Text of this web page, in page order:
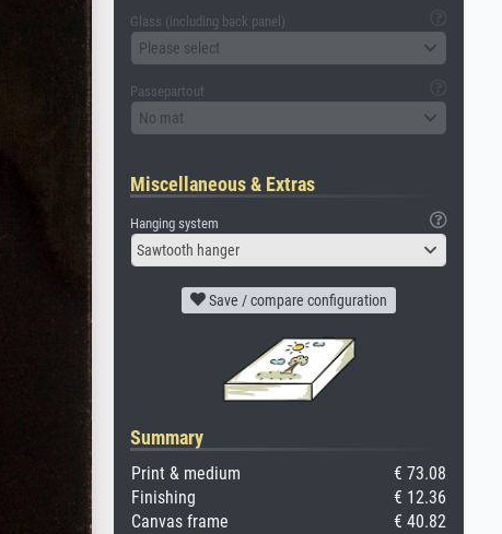
Glass (including back panel)
Please select
Passepartout
No mat
Miscellaneous & Extras
Hanging system
Sawtooth hanger
Save / compare configuration
Summary
Print & medium
€ 73.08
Finishing
€ 12.36
Canvas frame
€ 40.82